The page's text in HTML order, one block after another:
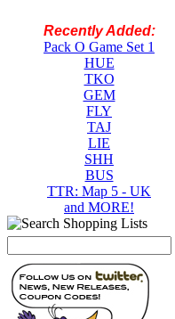
Recently Added:
Pack O Game Set 1
HUE
TKO
GEM
FLY
TAJ
LIE
SHH
BUS
TTR: Map 5 - UK
and MORE!